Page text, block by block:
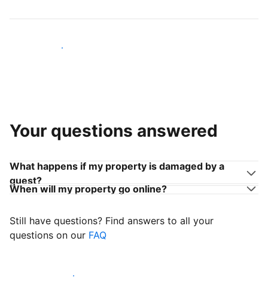
Join hosts like you
Your questions answered
What happens if my property is damaged by a
guest?
When will my property go online?
Still have questions? Find answers to all your
questions on our FAQ
Start welcoming guests